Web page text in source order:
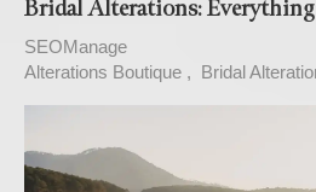
Bridal Alterations:
SEOManage
Alterations Boutique
Bridal